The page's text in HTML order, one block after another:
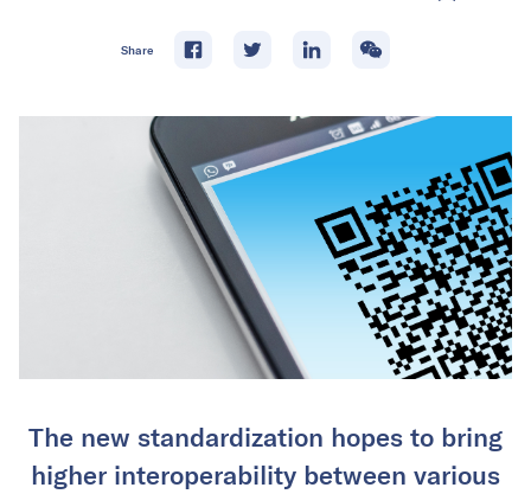
Share
The new standardization hopes to bring
higher interoperability between various